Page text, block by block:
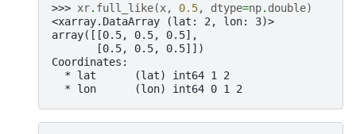
>>> xr. full_like(x, 0.5, dtype=np. double)
<xarray.DataArray (lat: 2, lon: 3)>
array([[0.5, 0.5, 0.5],
       [0.5, 0.5, 0.5]])
Coordinates:
  * lat      (lat) int64 1 2
  * lon      (lon) int64 0 1 2